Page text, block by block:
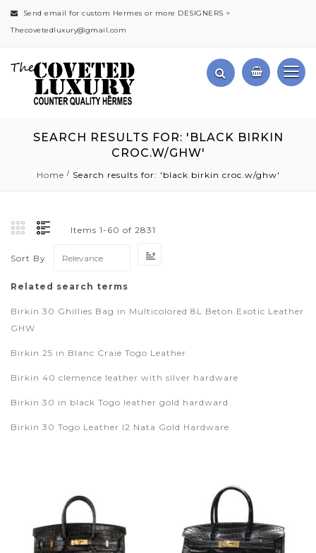
Send email for custom Hermes or more DESIGNERS >
Thecovetedluxury@gmail.com
SEARCH RESULTS FOR: 'BLACK BIRKIN
CROC.W/GHW'
Home Search results for: 'black birkin croc.w/ghw'
Items 1- 60 of 2831
Sort By
Related search terms
Birkin 30 Ghillies Bag in Multicolored 8L Beton Exotic Leather
GHW
Birkin 25 in Blanc Craie Togo Leather
Birkin 40 clemence leather with silver hardware
Birkin 30 in black Togo leather gold hardward
Birkin 30 Togo Leather I2 Nata Gold Hardware